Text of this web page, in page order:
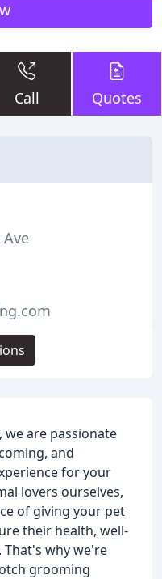
Call Quotes
we are passionate
and
for your
lovers ourselves,
of giving your pet
their health, well-
That's why we're
grooming